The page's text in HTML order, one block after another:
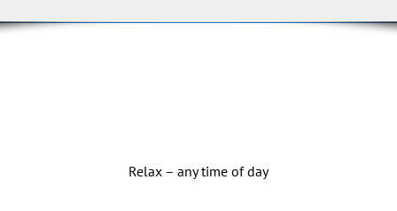
Relax – any time of day